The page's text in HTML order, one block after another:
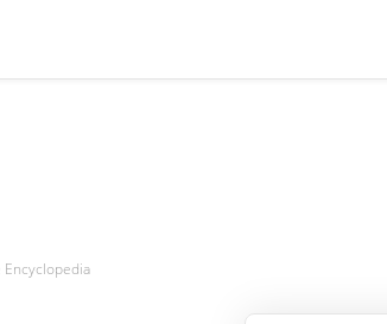
Encyclopedia